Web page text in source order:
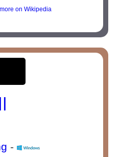
more on Wikipedia
-